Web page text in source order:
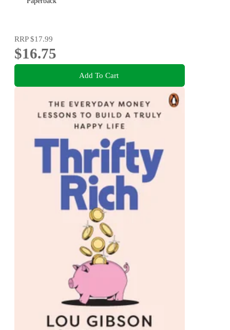
RRP$17.99
$16.75
Add To Cart